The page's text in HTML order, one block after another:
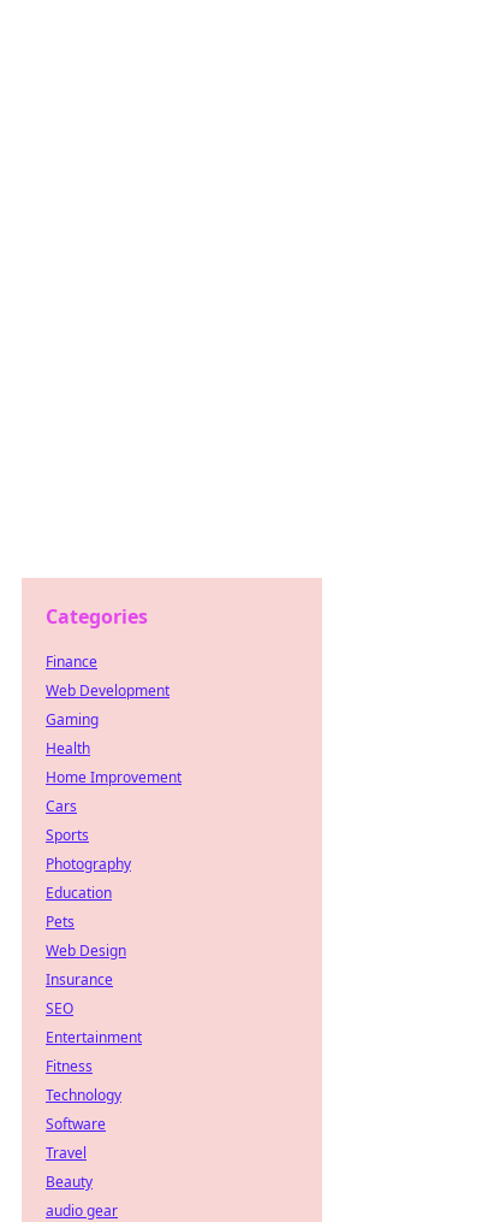
Categories
Finance
Web Development
Gaming
Health
Home Improvement
Cars
Sports
Photography
Education
Pets
Web Design
Insurance
SEO
Entertainment
Fitness
Technology
Software
Travel
Beauty
audio gear